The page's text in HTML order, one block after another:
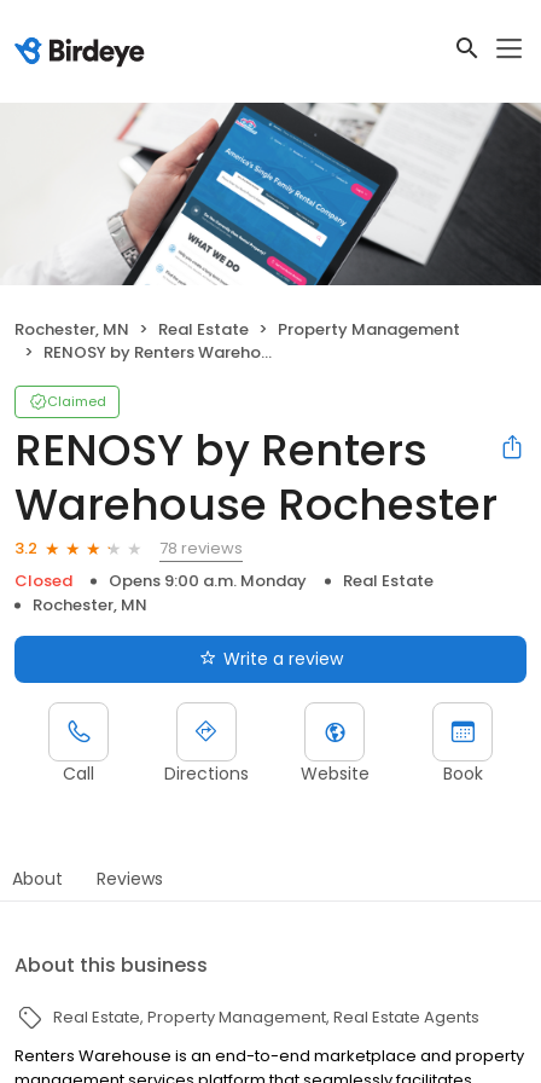
Rochester, MN Real Estate
Property Management
RENOSY by Renters Warehouse Rochester
Claimed
RENOSY by Renters
Warehouse Rochester
3.2
78 reviews
Closed
Opens 9:00 a.m. Monday
Real Estate
Rochester, MN
Write a review
Call Directions Website Book
About Reviews
About this business
Real Estate Property Management Real Estate Agents
Renters Warehouse is an end-to-end marketplace and property